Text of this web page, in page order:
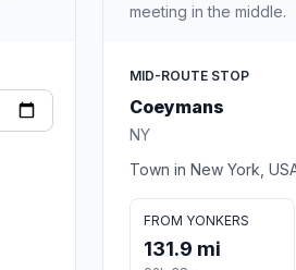
meeting in the middle.
MID-ROUTE STOP
Coeymans
NY
Town in New York,
FROM YONKERS
131.9 mi